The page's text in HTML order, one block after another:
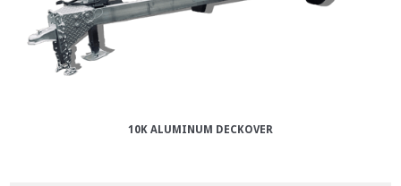
10K ALUMINUM DECKOVER